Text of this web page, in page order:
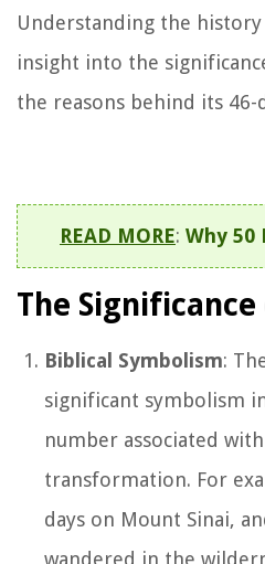
Understanding the
insight into the
the reasons behind its 46-
READ MORE: Why 50
The Significance
Biblical Symbolism:
significant symbolism
number associated
transformation. For
days on Mount Sinai,
wandered in the